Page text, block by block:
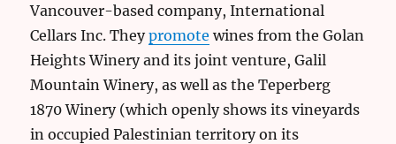
Vancouver-based company, International
Cellars Inc. Theypromote wines from the Golan
Heights Winery and its joint venture, Galil
Mountain Winery, as well as the Teperberg
1870 Winery (which openly shows its vineyards
in occupied Palestinian territory on its